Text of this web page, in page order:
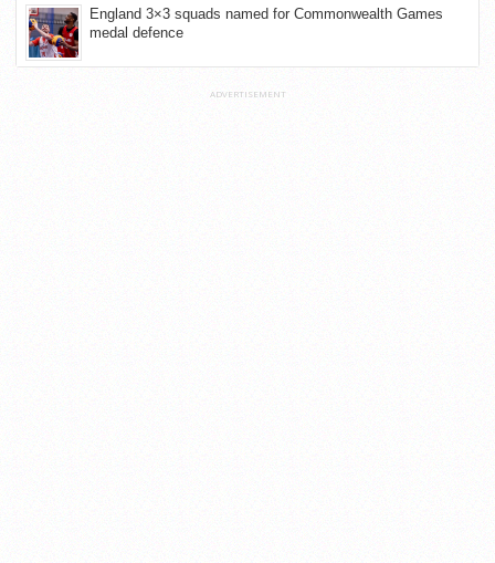
England 3×3 squads named for Commonwealth Games
medal defence
ADVERTISEMENT